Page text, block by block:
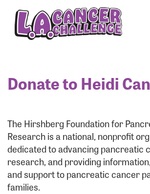
Donate to Heidi
The Hirshberg Foundation for
Research is a national, nonprofit
dedicated to advancing pancreatic
research, and providing
and support to pancreatic cancer
families.
Enter your username and
in to your account: